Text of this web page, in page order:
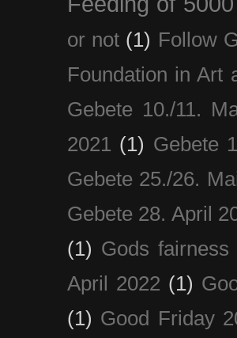
or not (1) Follow
Foundation in Art
Gebete 10./11.
2021 (1) Gebete
Gebete 25./26.
Gebete 28. April
(1) Gods fairness
April 2022 (1)
(1) Good Friday